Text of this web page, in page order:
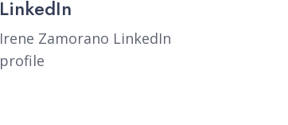
LinkedIn
Irene Zamorano LinkedIn
profile